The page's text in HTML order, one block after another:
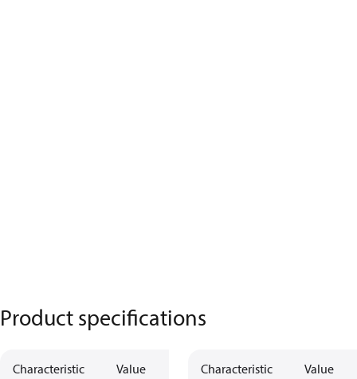
Product specifications
Characteristic Value Characteristic Value